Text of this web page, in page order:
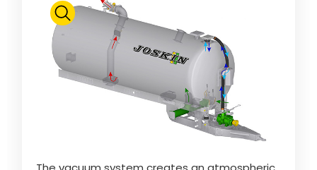
FAN SHOP
Polski
Download the brochure
Italiano
Dansk
Pressure Relief Valve
Ball Safety Device